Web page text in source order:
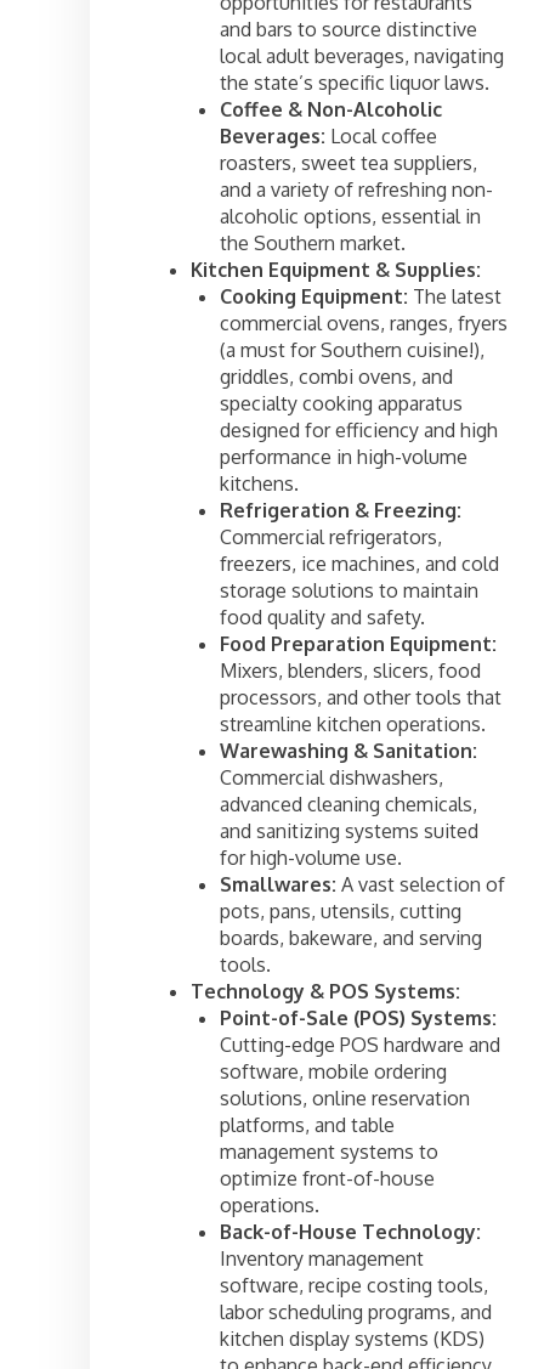
and bars to source distinctive
local adult beverages, navigating
the state’s specific liquor laws.
Coffee & Non-Alcoholic
Beverages: Local coffee
roasters, sweet tea suppliers,
and a variety of refreshing non-
alcoholic options, essential in
the Southern market.
Kitchen Equipment & Supplies:
Cooking Equipment: The latest
commercial ovens, ranges, fryers
(a must for Southern cuisine!),
griddles, combi ovens, and
specialty cooking apparatus
designed for efficiency and high
performance in high-volume
kitchens.
Refrigeration & Freezing:
Commercial refrigerators,
freezers, ice machines, and cold
storage solutions to maintain
food quality and safety.
Food Preparation Equipment:
Mixers, blenders, slicers, food
processors, and other tools that
streamline kitchen operations.
Warewashing & Sanitation:
Commercial dishwashers,
advanced cleaning chemicals,
and sanitizing systems suited
for high-volume use.
Smallwares: A vast selection of
pots, pans, utensils, cutting
boards, bakeware, and serving
tools.
Technology & POS Systems:
Point-of-Sale (POS) Systems:
Cutting-edge POS hardware and
software, mobile ordering
solutions, online reservation
platforms, and table
management systems to
optimize front-of-house
operations.
Back-of-House Technology:
Inventory management
software, recipe costing tools,
labor scheduling programs, and
kitchen display systems (KDS)